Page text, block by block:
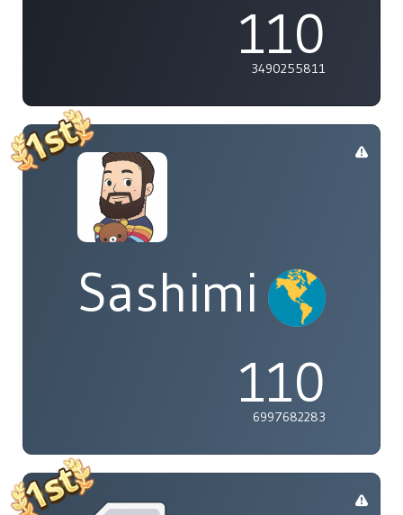
110
3490255811
Sashimi
110
6997682283